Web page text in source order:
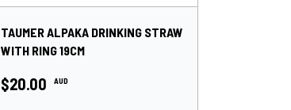
TAUMER ALPAKA DRINKING STRAW
WITH RING 19CM
$20.00 AUD